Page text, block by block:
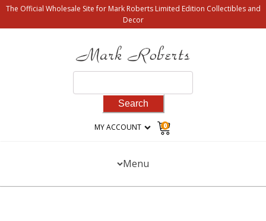
The Official Wholesale Site for Mark Roberts Limited Edition Collectibles and
Decor
for:
MY ACCOUNT 0
Menu